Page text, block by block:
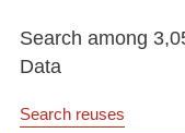
Search among
Data
Search reuses